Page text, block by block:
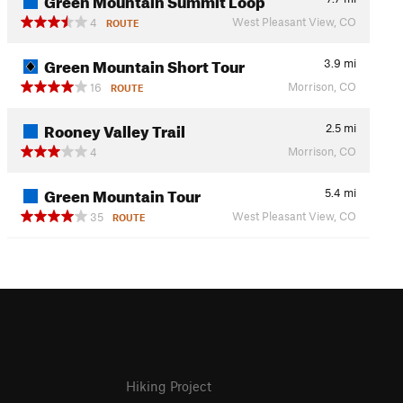
4
ROUTE West Pleasant View, CO
Green Mountain Short Tour 3.9 mi
16
ROUTE Morrison, CO
Rooney Valley Trail 2.5 mi
4
Morrison, CO
Green Mountain Tour 5.4 mi
35
ROUTE West Pleasant View, CO
Hiking Project